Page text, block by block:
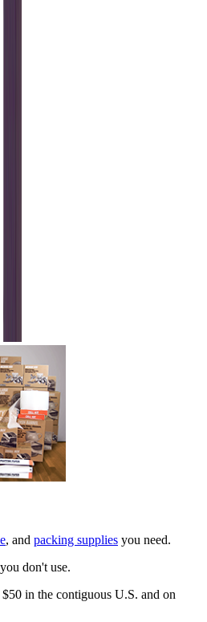
, and packing supplies you need.
don't use.
in the contiguous U.S. and on